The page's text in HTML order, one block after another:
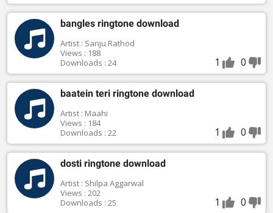
bangles ringtone download
Artist : Sanju Rathod
Views : 188
Downloads : 24
1 0
baatein teri ringtone download
Artist : Maahi
Views : 184
Downloads : 22
1 0
dosti ringtone download
Artist : Shilpa Aggarwal
Views : 202
Downloads : 25
1 0